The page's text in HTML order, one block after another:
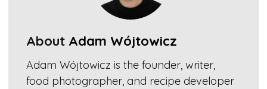
About Adam Wójtowicz
Adam Wójtowicz is the founder, writer,
food photographer, and recipe developer